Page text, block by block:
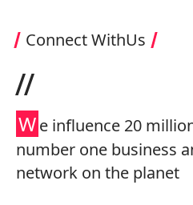
Connect WithUs
//
We influence 20
number one business
network on the planet